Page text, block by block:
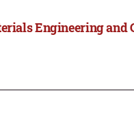
Engineering and